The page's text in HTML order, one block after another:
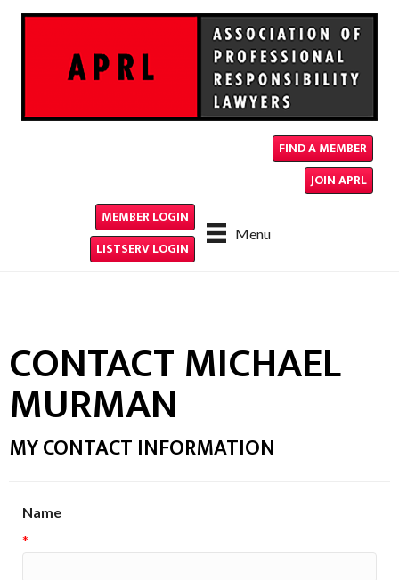
FIND A MEMBER
JOIN APRL
Menu
MEMBER LOGIN
LISTSERV LOGIN
CONTACT MICHAEL
MURMAN
MY CONTACT INFORMATION
Name
*